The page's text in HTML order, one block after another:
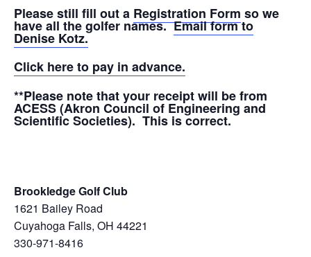
Please still fill out a Registration Form so we
have all the golfer names.Email form to
Denise Kotz.
Click here to pay in advance.
**Please note that your receipt will be from
ACESS (Akron Council of Engineering and
Scientific Societies). This is correct.
Brookledge Golf Club
1621 Bailey Road
Cuyahoga Falls, OH 44221
330-971-8416